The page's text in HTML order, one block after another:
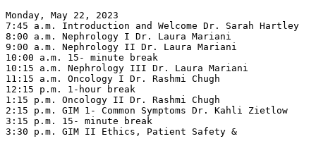
Monday, May 22, 2023
7:45 a.m. Introduction and Welcome Dr. Sarah Hartley
8:00 a.m. Nephrology I Dr. Laura Mariani
9:00 a.m. Nephrology II Dr. Laura Mariani
10:00 a.m. 15- minute break
10:15 a.m. Nephrology III Dr. Laura Mariani
11:15 a.m. Oncology I Dr. Rashmi Chugh
12:15 p.m. 1-hour break
1:15 p.m. Oncology II Dr. Rashmi Chugh
2:15 p.m. GIM 1- Common Symptoms Dr. Kahli Zietlow
3:15 p.m. 15- minute break
3:30 p.m. GIM II Ethics, Patient Safety &